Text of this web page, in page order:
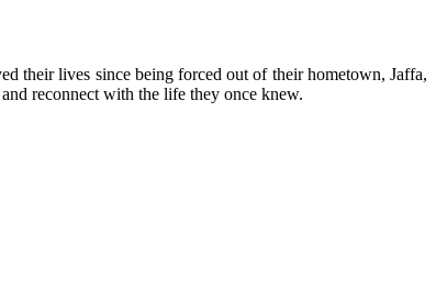
their lives since being forced out of their hometown, Jaffa,
reconnect with the life they once knew.